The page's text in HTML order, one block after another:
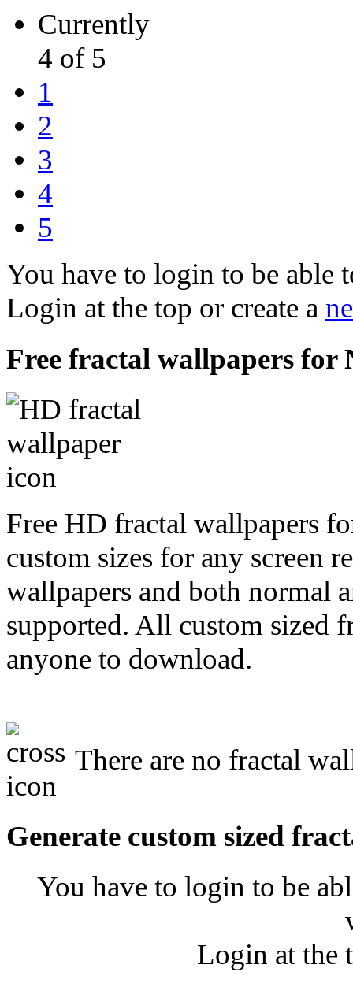
Currently
4 of 5
1
2
3
4
5
You have to login to be able
Login at the top or create a
Free fractal wallpapers for
Free HD fractal wallpapers
custom sizes for any
wallpapers and both normal
supported. All custom sized
anyone to download.
There are no fractal
Generate custom sized
You have to login to be
Login at the